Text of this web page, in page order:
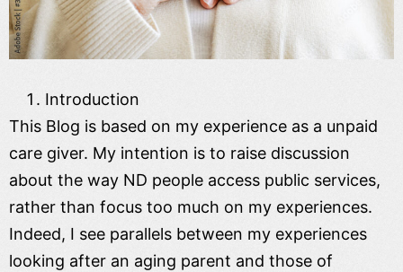
Introduction
This Blog is based on my experience as a unpaid
care giver. My intention is to raise discussion
about the way ND people access public services,
rather than focus too much on my experiences.
Indeed, I see parallels between my experiences
looking after an aging parent and those of